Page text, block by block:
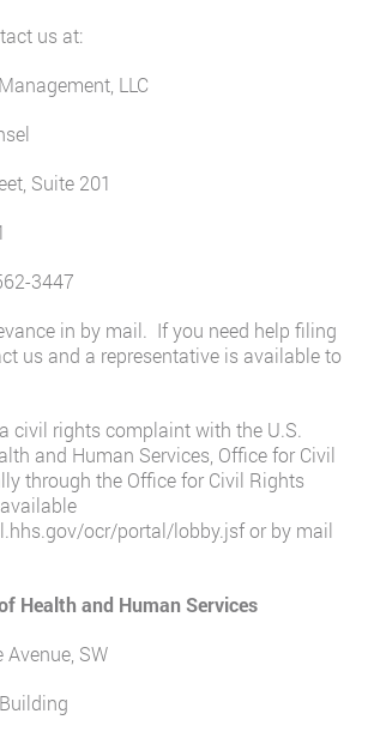
us at:
LLC
Suite 201
3447
in by mail. If you need help filing
us and a representative is available to
civil rights complaint with the U.S.
and Human Services, Office for Civil
through the Office for Civil Rights
ocr/portal/lobby.jsfor by mail
Health and Human Services
Avenue, SW